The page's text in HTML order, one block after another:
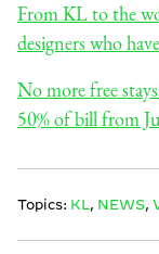
From KL to the
designers who
No more free
50% of bill from
Topics: KL, NEWS,